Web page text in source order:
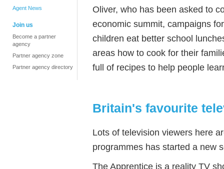
Agent News
Join us
Become a partner
agency
Partner agency zone
Partner agency directory
Oliver, who has been asked to
economic summit, campaigns
children eat better school
areas how to cook for their
full of recipes to help people
Britain's favourite
Lots of television viewers here
programmes has started a new
The Apprentice is a reality TV